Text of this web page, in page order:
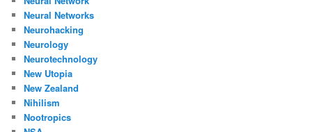
Neural Networks
Neurohacking
Neurology
Neurotechnology
New Utopia
New Zealand
Nihilism
Nootropics